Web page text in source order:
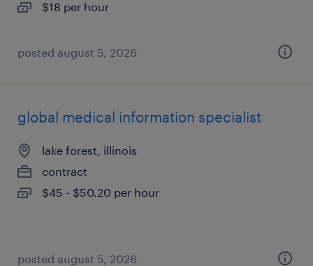
$18 per hour
posted august 5, 2026
global medical information specialist
lake forest, illinois
contract
$45 - $50.20 per hour
posted august 5, 2026